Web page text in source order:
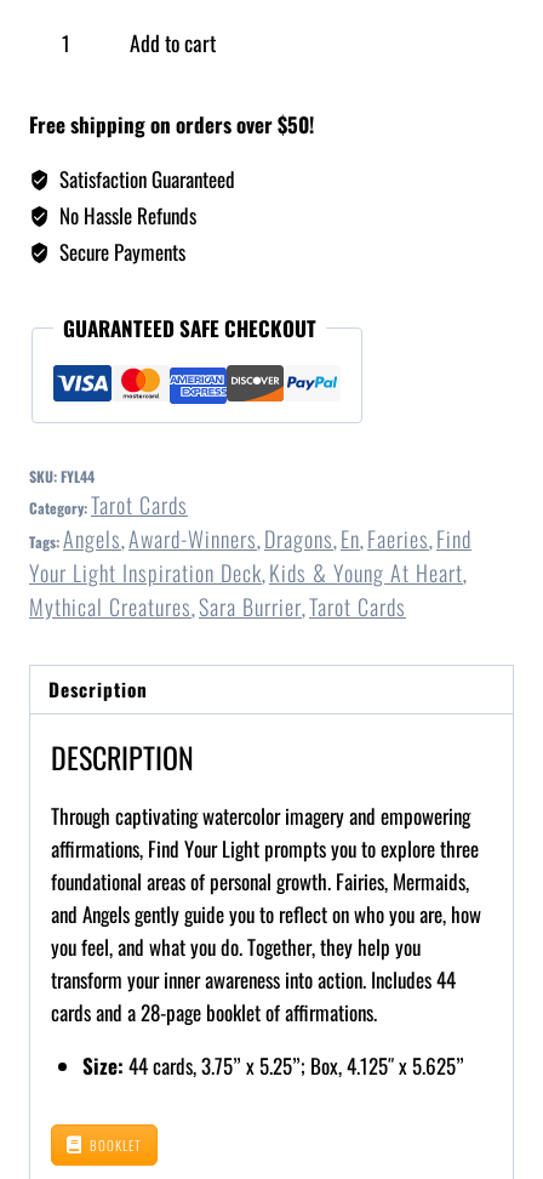
Add to cart
Free shipping on orders over $50!
Satisfaction Guaranteed
No Hassle Refunds
Secure Payments
GUARANTEED SAFE CHECKOUT
SKU:FYL44
Category:Tarot Cards
Tags:Angels,Award-Winners, Dragons, En, Faeries, Find
Your Light Inspiration Deck, Kids & Young At Heart,
Mythical Creatures,Sara Burrier,Tarot Cards
Description
DESCRIPTION
Through captivating watercolor imagery and empowering
affirmations, Find Your Light prompts you to explore three
foundational areas of personal growth. Fairies, Mermaids,
and Angels gently guide you to reflect on who you are, how
you feel, and what you do. Together, they help you
transform your inner awareness into action. Includes 44
cards and a 28-page booklet of affirmations.
Size: 44 cards, 3.75” x 5.25”; Box, 4.125″ x 5.625”
BOOKLET